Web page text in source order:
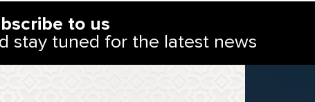
to us
stay tuned for the latest news